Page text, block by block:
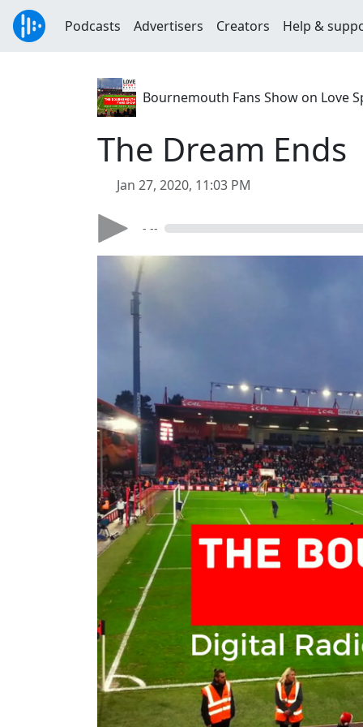
Podcasts Advertisers Creators Help &
Bournemouth Fans Show on Love
The Dream Ends
Jan 27, 2020, 11:03 PM
- --